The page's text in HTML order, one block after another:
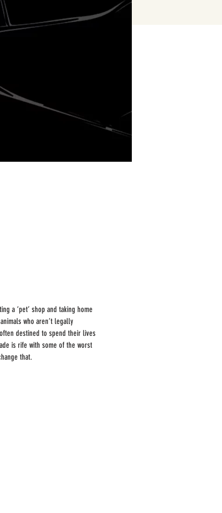
a ‘pet’ shop and taking home
who aren’t legally
destined to spend their lives
is rife with some of the worst
that.